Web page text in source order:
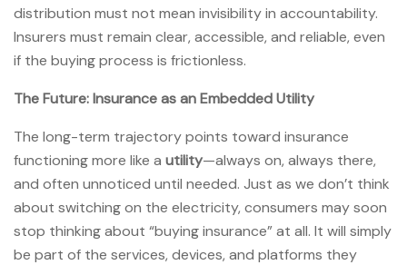
distribution must not mean invisibility in accountability.
Insurers must remain clear, accessible, and reliable, even
if the buying process is frictionless.
The Future: Insurance as an Embedded Utility
The long-term trajectory points toward insurance
functioning more like a utility—always on, always there,
and often unnoticed until needed. Just as we don’t think
about switching on the electricity, consumers may soon
stop thinking about “buying insurance” at all. It will simply
be part of the services, devices, and platforms they